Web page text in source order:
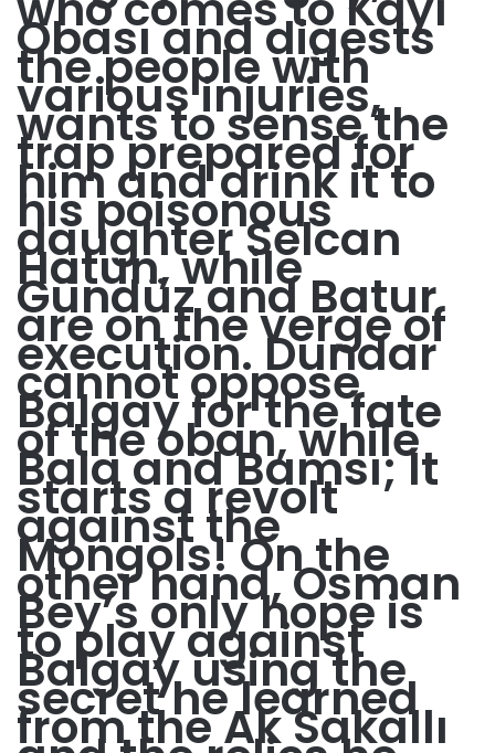
Obası and digests
the people with
various injuries,
wants to sense the
trap prepared for
him and drink it to
his poisonous
daughter Selcan
Hatun, while
Gündüz and Batur
are on the verge of
execution. Dundar
cannot oppose
Balgay for the fate
of the oban, while
Bala and Bamsı; It
starts a revolt
against the
Mongols! On the
other hand, Osman
Bey’s only hope is
to play against
Balgay using the
secret he learned
from the Ak Sakallı